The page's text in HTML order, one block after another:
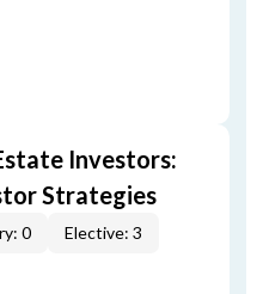
Investors:
Strategies
0
Elective: 3